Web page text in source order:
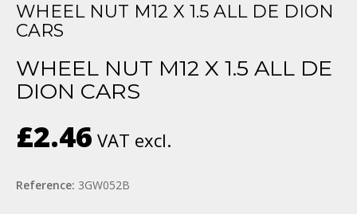
WHEEL NUT M12 X 1.5 ALL DE DION
CARS
WHEEL NUT M12 X 1.5 ALL DE
DION CARS
£2.46 VAT excl.
Reference: 3GW052B